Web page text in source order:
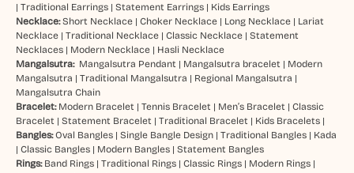
| Traditional Earrings| Statement Earrings| Kids Earrings
Necklace: Short Necklace| Choker Necklace| Long Necklace| Lariat
Necklace| Traditional Necklace| Classic Necklace| Statement
Necklaces| Modern Necklace| Hasli Necklace
Mangalsutra: Mangalsutra Pendant | Mangalsutra bracelet | Modern
Mangalsutra | Traditional Mangalsutra | Regional Mangalsutra |
Mangalsutra Chain
Bracelet: Modern Bracelet | Tennis Bracelet | Men’s Bracelet | Classic
Bracelet | Statement Bracelet | Traditional Bracelet | Kids Bracelets|
Bangles:Oval Bangles| Single Bangle Design| Traditional Bangles| Kada
| Classic Bangles| Modern Bangles| Statement Bangles
Rings: Band Rings| Traditional Rings| Classic Rings| Modern Rings|